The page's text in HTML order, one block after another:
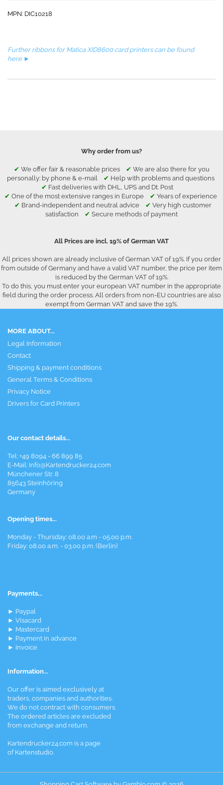
MPN: DIC10218
Further ribbons for Matica XID8600 card printers can be found
here ►
Why order from us?
✔ We offer fair & reasonable prices ✔ We are also there for you
personally: by phone & e-mail ✔ Help with problems and questions
✔ Fast deliveries with DHL, UPS and Dt. Post
✔ One of the most extensive ranges in Europe ✔ Years of experience
✔ Brand-independent and neutral advice ✔ Very high customer
satisfaction ✔ Secure methods of payment
All Prices are incl. 19% of German VAT
All prices shown are already inclusive of German VAT of 19%. If you order
from outside of Germany and have a valid VAT number, the price per item
is reduced by the German VAT of 19%.
To do this, you must enter your european VAT number in the appropriate
field during the order process. All orders from non-EU countries are also
exempt from German VAT and save the 19%.
MORE ABOUT...
Legal Information
Contact
Shipping & payment conditions
General Terms & Conditions
Privacy Notice
Drivers for Card Printers
Our contact details...
Tel: +49 8094 - 66 899 85
E-Mail: Info@Kartendrucker24.com
Münchener Str. 8
85643 Steinhöring
Germany
Opening times...
Monday - Thursday: 08.00 a.m - 05.00 p.m.
Friday: 08.00 a.m. - 03.00 p.m. (Berlin)
Payments...
► Paypal
► Visacard
► Mastercard
► Payment in advance
► Invoice
Information...
Our offer is aimed exclusively at
traders, companies and authorities.
We do not contract with consumers.
The ordered articles are excluded
from exchange and return.
Kartendrucker24.com is a page
of Kartenstudio.